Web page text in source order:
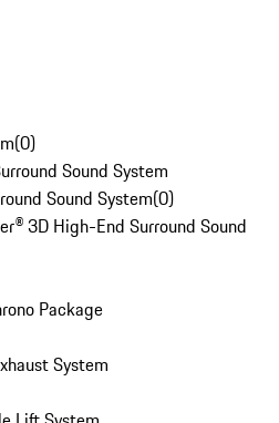
(0)
Sound System
Sound System(0)
3D High-End Surround Sound
Package
System